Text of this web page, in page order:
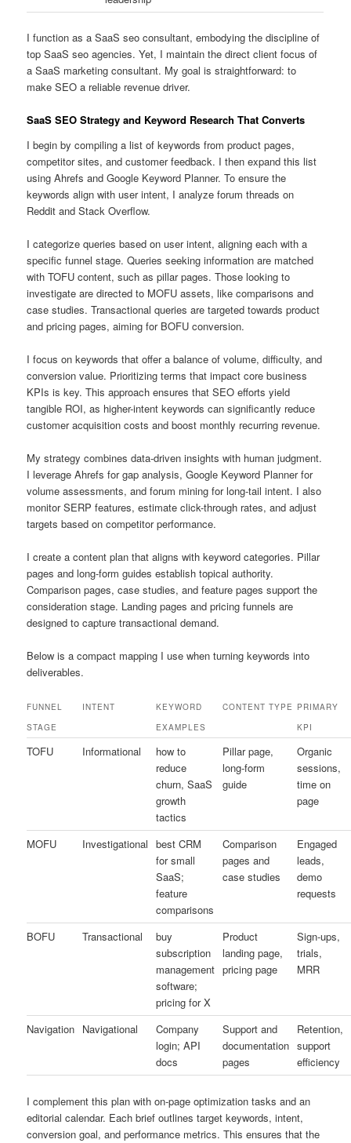
I function as a SaaS seo consultant, embodying the discipline of
top SaaS seo agencies. Yet, I maintain the direct client focus of
a SaaS marketing consultant. My goal is straightforward: to
make SEO a reliable revenue driver.
SaaS SEO Strategy and Keyword Research That Converts
I begin by compiling a list of keywords from product pages,
competitor sites, and customer feedback. I then expand this list
using Ahrefs and Google Keyword Planner. To ensure the
keywords align with user intent, I analyze forum threads on
Reddit and Stack Overflow.
I categorize queries based on user intent, aligning each with a
specific funnel stage. Queries seeking information are matched
with TOFU content, such as pillar pages. Those looking to
investigate are directed to MOFU assets, like comparisons and
case studies. Transactional queries are targeted towards product
and pricing pages, aiming for BOFU conversion.
I focus on keywords that offer a balance of volume, difficulty, and
conversion value. Prioritizing terms that impact core business
KPIs is key. This approach ensures that SEO efforts yield
tangible ROI, as higher-intent keywords can significantly reduce
customer acquisition costs and boost monthly recurring revenue.
My strategy combines data-driven insights with human judgment.
I leverage Ahrefs for gap analysis, Google Keyword Planner for
volume assessments, and forum mining for long-tail intent. I also
monitor SERP features, estimate click-through rates, and adjust
targets based on competitor performance.
I create a content plan that aligns with keyword categories. Pillar
pages and long-form guides establish topical authority.
Comparison pages, case studies, and feature pages support the
consideration stage. Landing pages and pricing funnels are
designed to capture transactional demand.
Below is a compact mapping I use when turning keywords into
deliverables.
FUNNEL
STAGE
INTENT
KEYWORD
EXAMPLES
CONTENT TYPE PRIMARY
KPI
TOFU Informational
how to
reduce
churn, SaaS
growth
tactics
Pillar page,
long-form
guide
Organic
sessions,
time on
page
MOFU Investigational best CRM
for small
SaaS;
feature
comparisons
Comparison
pages and
case studies
Engaged
leads,
demo
requests
BOFU Transactional
buy
subscription
management
software;
pricing for X
Product
landing page,
pricing page
Sign-ups,
trials,
MRR
Navigation Navigational
Company
login; API
docs
Support and
documentation
pages
Retention,
support
efficiency
I complement this plan with on-page optimization tasks and an
editorial calendar. Each brief outlines target keywords, intent,
conversion goal, and performance metrics. This ensures that the